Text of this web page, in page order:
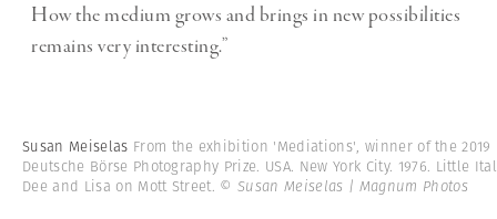
How the medium grows and brings in new possibilities
remains very interesting.”
Susan Meiselas From the exhibition 'Mediations', winner of the 2019
Deutsche Börse Photography Prize. USA. New York City. 1976. Little
Dee and Lisa on Mott Street. © Susan Meiselas | Magnum Photos